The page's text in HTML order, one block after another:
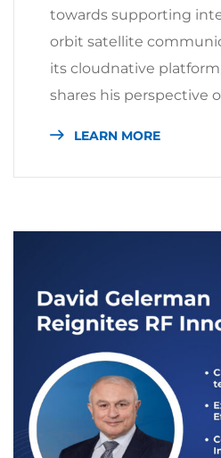
towards supporting
orbit satellite
its cloudnative platform,
shares his perspective
LEARN MORE